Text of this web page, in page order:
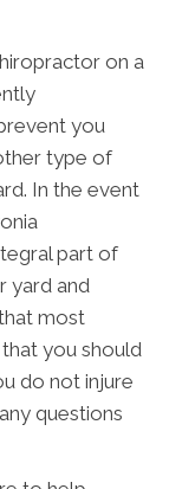
on a
you
type of
In the event
part of
yard and
most
you should
do not injure
questions